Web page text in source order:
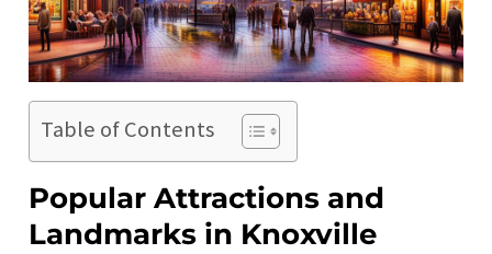
Table of Contents
Popular Attractions and
Landmarks in Knoxville